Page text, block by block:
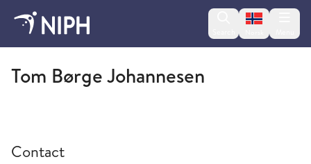
Change
The Department of Registration
Tom Børge Johannesen
Contact